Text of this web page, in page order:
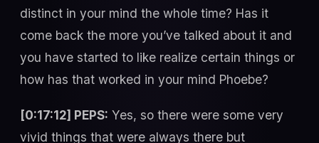
distinct in your mind the whole time? Has it
come back the more you’ve talked about it and
you have started to like realize certain things or
how has that worked in your mind Phoebe?
[0:17:12] PEPS: Yes, so there were some very
vivid things that were always there but